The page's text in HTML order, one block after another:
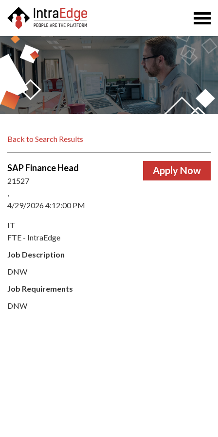
Back to Search Results
SAP Finance Head
21527
,
4/29/2026 4:12:00 PM
IT
FTE - IntraEdge
Job Description
DNW
Job Requirements
DNW